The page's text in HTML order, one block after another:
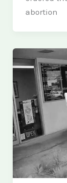
abortion